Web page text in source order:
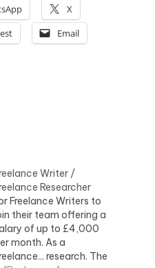
X
Email
Writer /
Researcher
Freelance Writers to
their team offering a
of up to £4,000
month. As a
research. The